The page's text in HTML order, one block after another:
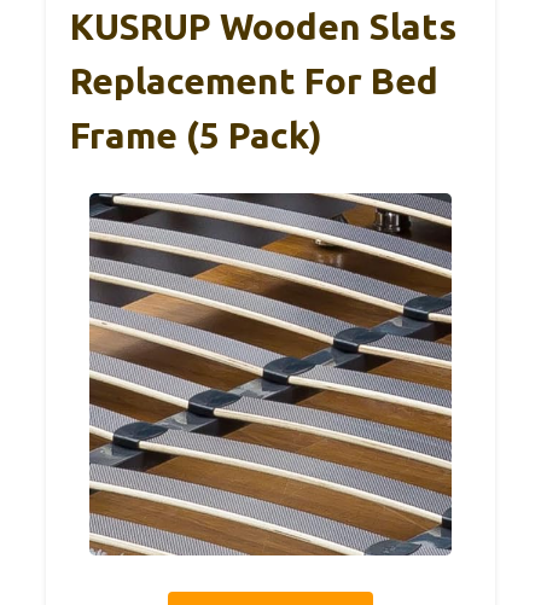
KUSRUP Wooden Slats
Replacement For Bed
Frame (5 Pack)